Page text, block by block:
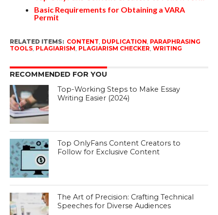
Basic Requirements for Obtaining a VARA
Permit
RELATED ITEMS: CONTENT DUPLICATION PARAPHRASING
TOOLS, PLAGIARISM PLAGIARISM CHECKER WRITING
RECOMMENDED FOR YOU
Top-Working Steps to Make Essay
Writing Easier (2024)
Top OnlyFans Content Creators to
Follow for Exclusive Content
The Art of Precision: Crafting Technical
Speeches for Diverse Audiences